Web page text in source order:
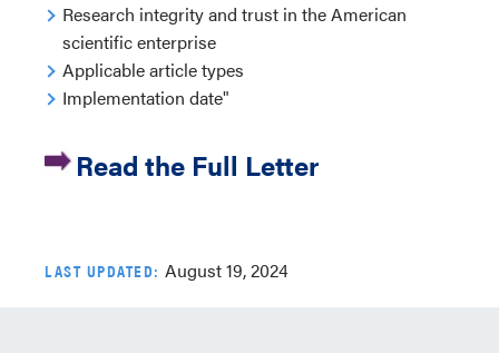
Research integrity and trust in the American
scientific enterprise
Applicable article types
Implementation date"
Read the Full Letter
LAST UPDATED: August 19, 2024